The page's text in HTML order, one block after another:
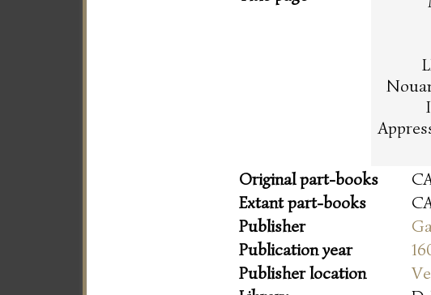
Original part-books
Extant part-books
Publisher
Publication year
Publisher location